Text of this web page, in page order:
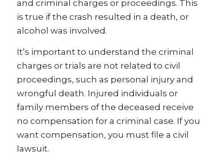
and criminal charges or proceedings. This
is true if the crash resulted in a death, or
alcohol was involved.
It’s important to understand the criminal
charges or trials are not related to civil
proceedings, such as personal injury and
wrongful death. Injured individuals or
family members of the deceased receive
no compensation for a criminal case. If you
want compensation, you must file a civil
lawsuit.